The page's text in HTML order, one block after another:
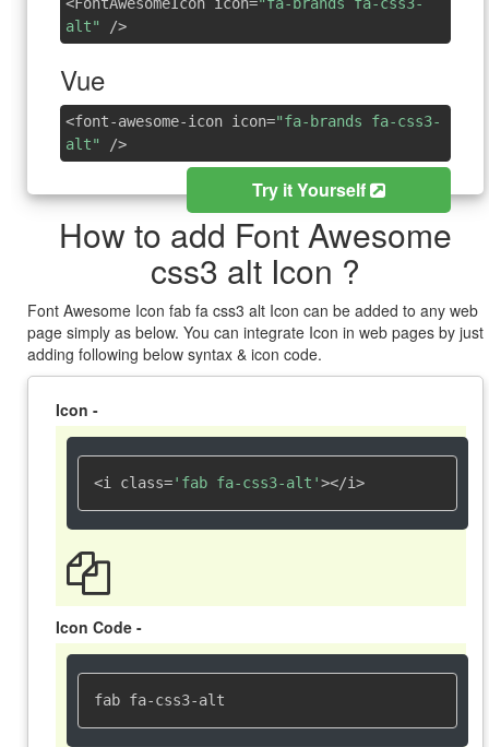
alt"
/>
Vue
<font-awesome-icon icon="fa-brands fa-css3-
alt"
/>
Try it Yourself
How to add Font Awesome
css3 alt Icon ?
Font Awesome Icon fab fa css3 alt Icon can be added to any web
page simply as below. You can integrate Icon in web pages by just
adding following below syntax & icon code.
Icon -
<i class='fab fa-css3-alt'></i>
Icon Code -
fab fa-css3-alt